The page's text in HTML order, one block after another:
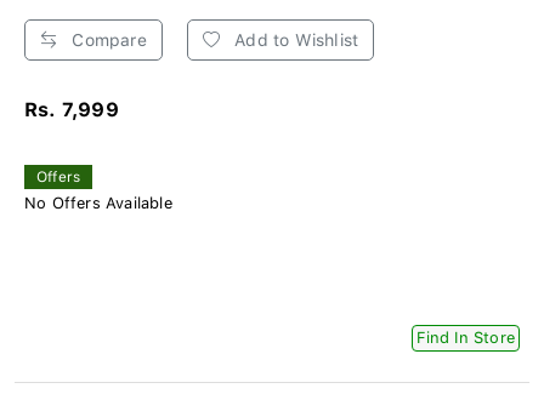
Compare Add to Wishlist
Rs. 7,999
Offers
No Offers Available
Find In Store